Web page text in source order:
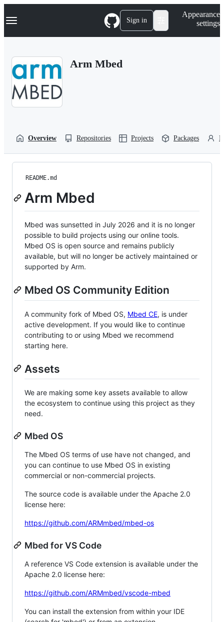
k
p
Navigation Menu Sign in
Appearance
settings
Arm Mbed
Overview Repositories Projects Packages
README.md
Arm Mbed
Mbed was sunsetted in July 2026 and it is no longer
possible to build projects using our online tools.
Mbed OS is open source and remains publicly
available, but will no longer be actively maintained or
supported by Arm.
Mbed OS Community Edition
A community fork of Mbed OS, Mbed CE, is under
active development. If you would like to continue
contributing to or using Mbed we recommend
starting here.
Assets
We are making some key assets available to allow
the ecosystem to continue using this project as they
need.
Mbed OS
The Mbed OS terms of use have not changed, and
you can continue to use Mbed OS in existing
commercial or non-commercial projects.
The source code is available under the Apache 2.0
license here:
https://github.com/ARMmbed/mbed-os
Mbed for VS Code
A reference VS Code extension is available under the
Apache 2.0 license here:
https://github.com/ARMmbed/vscode-mbed
You can install the extension from within your IDE